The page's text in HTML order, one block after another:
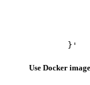
	}'
Use Docker